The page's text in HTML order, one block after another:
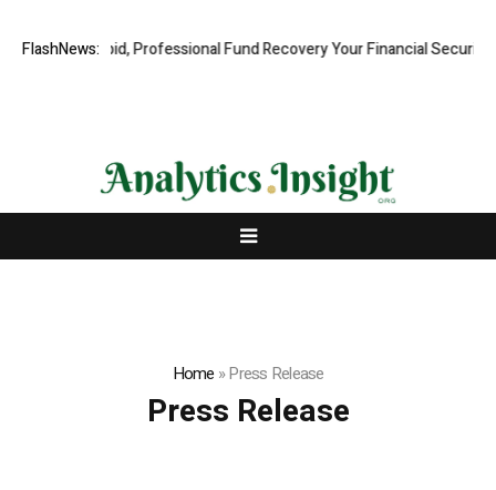
FlashNews:Rapid, Professional Fund Recovery Your Financial Security,
Home »Press Release
Press Release